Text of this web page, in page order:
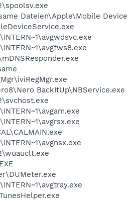
Dateien\Apple\Mobile Device
BackItUp\NBService.exe